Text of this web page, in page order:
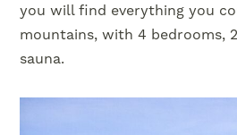
you will find everything you
mountains, with 4 bedrooms,
sauna.